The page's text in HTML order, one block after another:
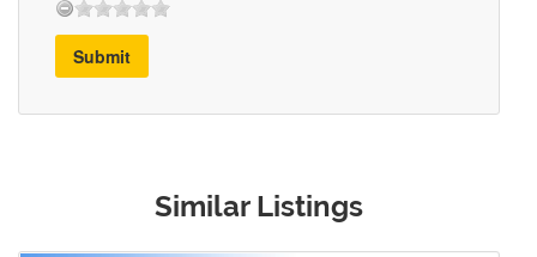
Submit
Similar Listings